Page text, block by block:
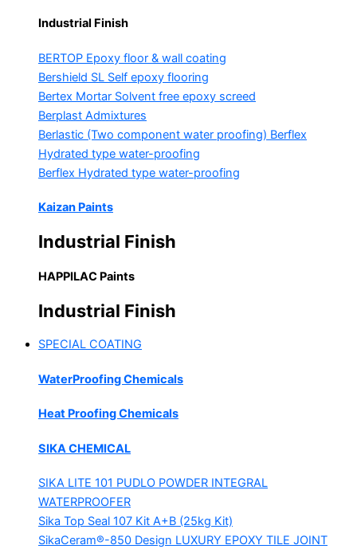
Industrial Finish
BERTOP Epoxy floor & wall coating
Bershield SL Self epoxy flooring
Bertex Mortar Solvent free epoxy screed
Berplast Admixtures
Berlastic (Two component water proofing) Berflex
Hydrated type water-proofing
Berflex Hydrated type water-proofing
Kaizan Paints
Industrial Finish
HAPPILAC Paints
Industrial Finish
SPECIAL COATING
WaterProofing Chemicals
Heat Proofing Chemicals
SIKA CHEMICAL
SIKA LITE 101 PUDLO POWDER INTEGRAL
WATERPROOFER
Sika Top Seal 107 Kit A+B (25kg Kit)
SikaCeram®-850 Design LUXURY EPOXY TILE JOINT